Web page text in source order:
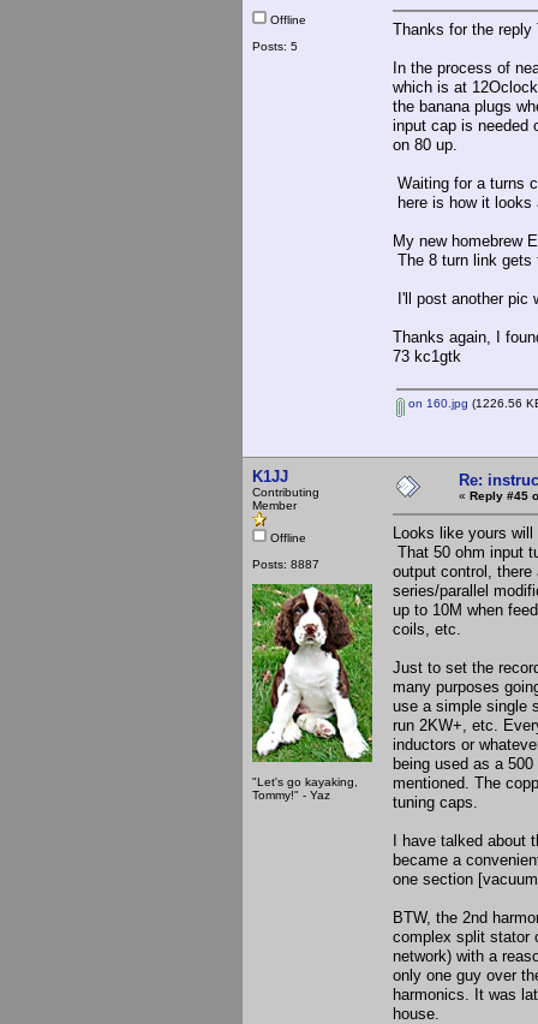
Offline
Posts: 5
Thanks for the reply
In the process of
which is at
the banana plugs
input cap is needed
on 80 up.
Waiting for a turns
here is how it looks
My new homebrew
The 8 turn link gets
I'll post another pic
Thanks again, I
73 kc1gtk
on 160.jpg (1226.56
K1JJ
Contributing
Member
Offline
Posts: 8887
"Let's go kayaking,
Tommy!" - Yaz
Re:
« Reply #45
Looks like yours
That 50 ohm input
output control,
series/parallel
up to 10M when
coils, etc.
Just to set the
many purposes
use a simple single
run 2KW+, etc.
inductors or
being used as a
mentioned. The
tuning caps.
I have talked about
became a
one section
BTW, the 2nd
complex split stator
network) with a
only one guy over
harmonics. It was
house.